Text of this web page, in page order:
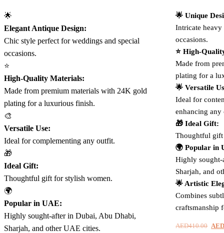
🌟
Elegant Antique Design:
Chic style perfect for weddings and special
occasions.
⭐
High-Quality Materials:
Made from premium materials with 24K gold
plating for a luxurious finish.
🎨
Versatile Use:
Ideal for complementing any outfit.
🎁
Ideal Gift:
Thoughtful gift for stylish women.
🌍
Popular in UAE:
Highly sought-after in Dubai, Abu Dhabi,
Sharjah, and other UAE cities.
🌟 Unique
Intricate
occasions.
⭐ High-
Made from
plating for a
🌟 Versatile
Ideal for
enhancing
🎁 Ideal Gift:
Thoughtful
🌍 Popular in
Highly
Sharjah, and
🌟 Artistic
Combines
craftsmanship
AED410.00